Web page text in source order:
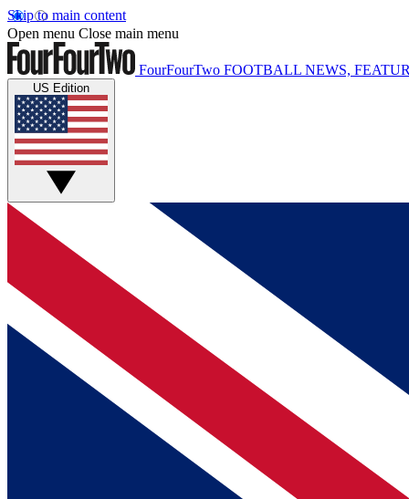
Skip to main content
Open menu Close main menu
FourFourTwo FOOTBALL NEWS,
US Edition